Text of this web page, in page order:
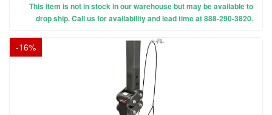
This item is not in stock in our warehouse but may be available to
drop ship. Call us for availability and lead time at 888-290-3820.
-16%